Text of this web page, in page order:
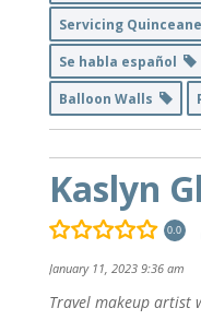
Servicing
Se habla español
Balloon Walls
Kaslyn
0.0
January 11, 2023 9:36 am
Travel makeup artist